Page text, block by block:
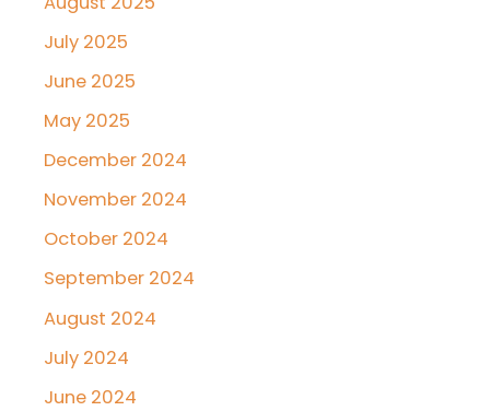
July 2025
June 2025
May 2025
December 2024
November 2024
October 2024
September 2024
August 2024
July 2024
June 2024